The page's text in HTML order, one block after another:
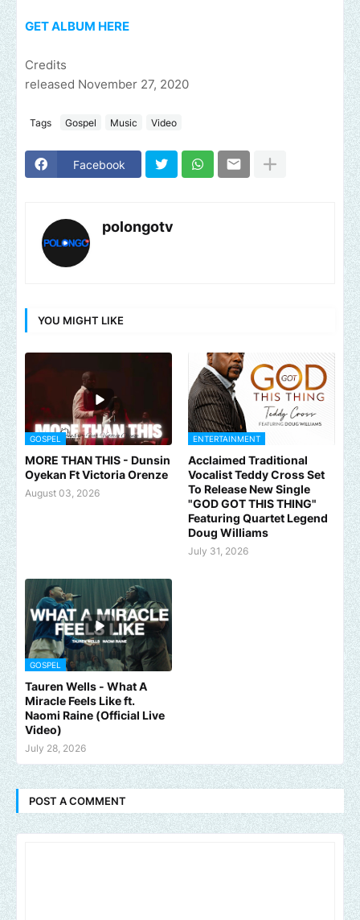
GET ALBUM HERE
Credits
released November 27, 2020
Tags Gospel Music Video
Facebook
polongotv
YOU MIGHT LIKE
GOSPEL
MORE THAN THIS - Dunsin
Oyekan Ft Victoria Orenze
August 03, 2026
ENTERTAINMENT
Acclaimed Traditional
Vocalist Teddy Cross Set
To Release New Single
"GOD GOT THIS THING"
Featuring Quartet Legend
Doug Williams
July 31, 2026
GOSPEL
Tauren Wells - What A
Miracle Feels Like ft.
Naomi Raine (Official Live
Video)
July 28, 2026
POST A COMMENT